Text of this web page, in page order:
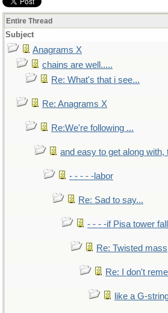
Entire Thread
Subject
Anagrams X
chains are well.....
Re: What's that i see...
Re: Anagrams X
Re:We're following ...
and easy to get along with,
- - - - -labor
Re: Sad to say...
- - - -if Pisa tower
Re: Twisted mass
Re: I don't
like a G-